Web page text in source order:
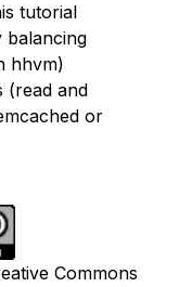
tutorial
balancing
hhvm)
(read and
or
Commons